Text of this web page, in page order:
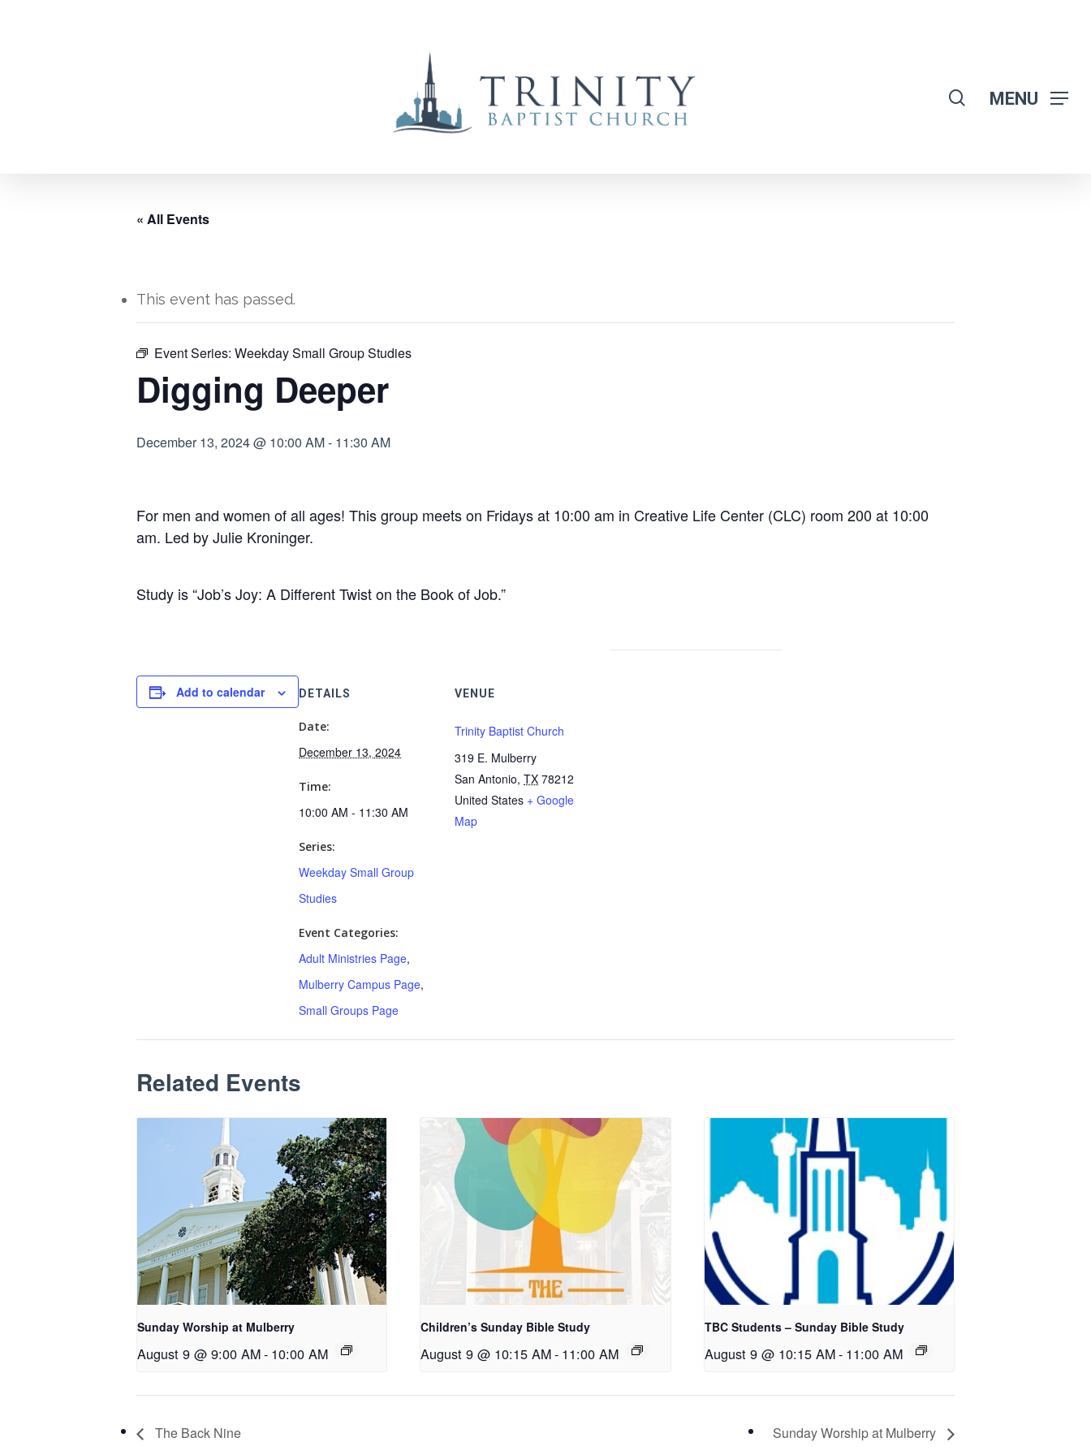
Hit enter to search or ESC to close
MENU
« All Events
This event has passed.
Event Series: Weekday Small Group Studies
Digging Deeper
December 13, 2024 @ 10:00 AM- 11:30 AM
For men and women of all ages! This group meets on Fridays at 10:00 am in Creative Life Center (CLC) room 200 at 10:00
am. Led by Julie Kroninger.
Study is “Job’s Joy: A Different Twist on the Book of Job.”
Add to calendar DETAILS
Date:
December 13, 2024
Time:
10:00 AM - 11:30 AM
Series:
Weekday Small Group
Studies
Event Categories:
Adult Ministries Page,
Mulberry Campus Page,
Small Groups Page
VENUE
Trinity Baptist Church
319 E. Mulberry
San Antonio, TX 78212
United States + Google
Map
Related Events
Sunday Worship at Mulberry
August 9 @ 9:00 AM- 10:00 AM
Children’s Sunday Bible Study
August 9 @ 10:15 AM- 11:00 AM
TBC Students – Sunday Bible Study
August 9 @ 10:15 AM- 11:00 AM
The Back Nine Sunday Worship at Mulberry